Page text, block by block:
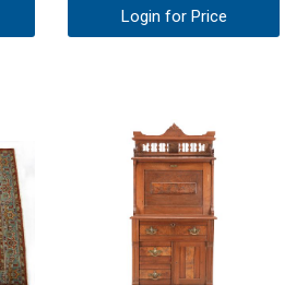
Login for Price